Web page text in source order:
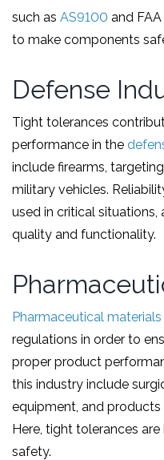
such as AS9100 and
to make components
Defense
Tight tolerances
performance in the
include firearms,
military vehicles.
used in critical
quality and functionality.
Pharmaceutical materials
regulations in order to
proper product
this industry include
equipment, and
Here, tight tolerances
safety.